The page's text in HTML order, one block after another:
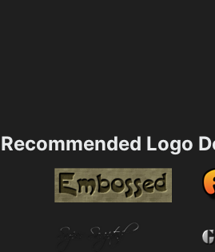
Recommended Logo